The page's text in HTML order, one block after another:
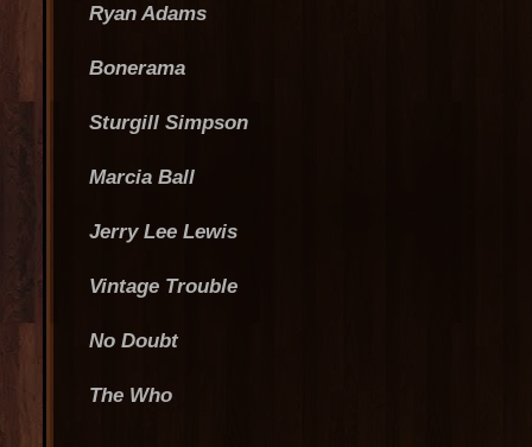
Ryan Adams
Bonerama
Sturgill Simpson
Marcia Ball
Jerry Lee Lewis
Vintage Trouble
No Doubt
The Who